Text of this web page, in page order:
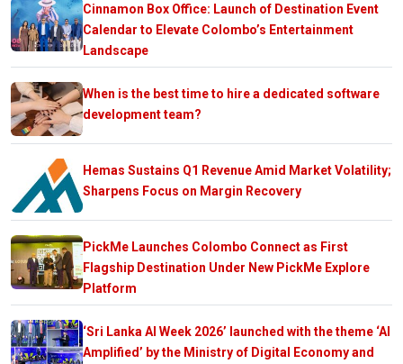
Cinnamon Box Office: Launch of Destination Event
Calendar to Elevate Colombo’s Entertainment
Landscape
When is the best time to hire a dedicated software
development team?
Hemas Sustains Q1 Revenue Amid Market Volatility;
Sharpens Focus on Margin Recovery
PickMe Launches Colombo Connect as First
Flagship Destination Under New PickMe Explore
Platform
‘Sri Lanka AI Week 2026’ launched with the theme ‘AI
Amplified’ by the Ministry of Digital Economy and